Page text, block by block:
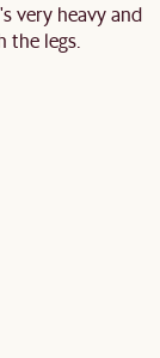
very heavy and
the legs.